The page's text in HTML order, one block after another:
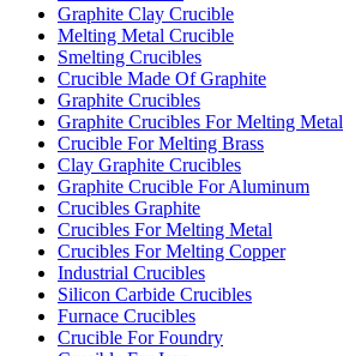
Graphite Clay Crucible
Melting Metal Crucible
Smelting Crucibles
Crucible Made Of Graphite
Graphite Crucibles
Graphite Crucibles For Melting Metal
Crucible For Melting Brass
Clay Graphite Crucibles
Graphite Crucible For Aluminum
Crucibles Graphite
Crucibles For Melting Metal
Crucibles For Melting Copper
Industrial Crucibles
Silicon Carbide Crucibles
Furnace Crucibles
Crucible For Foundry